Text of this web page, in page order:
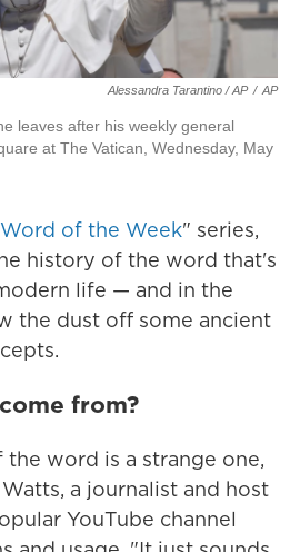
Alessandra Tarantino / AP / AP
leaves after his weekly general
at The Vatican, Wednesday, May
Word of the Week" series,
history of the word that's
life — and in the
the dust off some ancient
from?
word is a strange one,
a journalist and host
YouTube channel